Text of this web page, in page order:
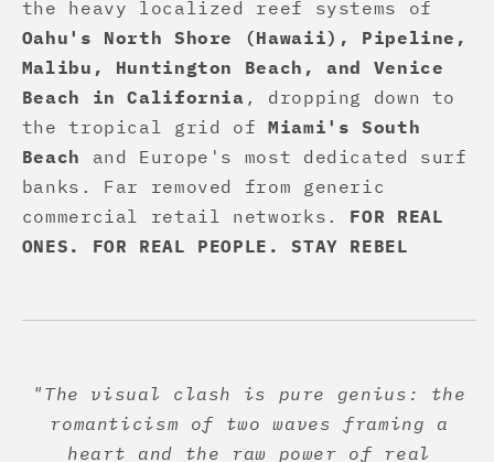
the heavy localized reef systems of
Oahu's North Shore (Hawaii), Pipeline,
Malibu, Huntington Beach, and Venice
Beach in California , dropping down to
the tropical grid of Miami's South
Beach and Europe's most dedicated surf
banks. Far removed from generic
commercial retail networks. FOR REAL
ONES. FOR REAL PEOPLE. STAY REBEL
"The visual clash is pure genius: the
romanticism of two waves framing a
heart and the raw power of real